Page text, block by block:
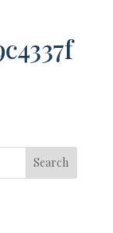
Search